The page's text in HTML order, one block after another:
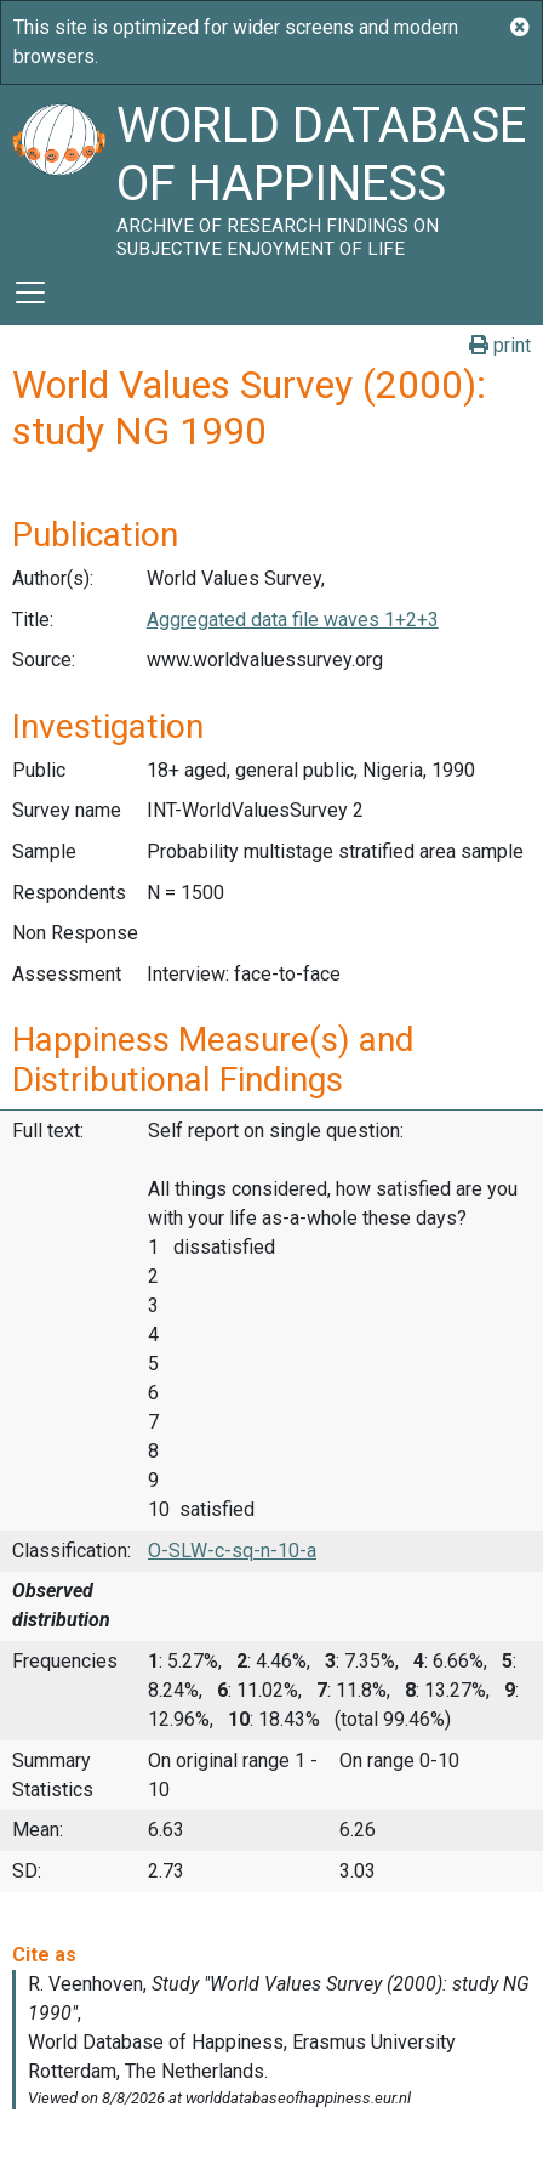
WORLD DATABASE
OF HAPPINESS
ARCHIVE OF RESEARCH FINDINGS ON
SUBJECTIVE ENJOYMENT OF LIFE
print
World Values Survey (2000):
study NG 1990
Publication
Author(s):
World Values Survey,
Title:
Aggregated data file waves 1+2+3
Source:
www.worldvaluessurvey.org
Investigation
Public
18+ aged, general public, Nigeria, 1990
Survey name
INT-WorldValuesSurvey 2
Sample
Probability multistage stratified area sample
Respondents
N = 1500
Non Response
Assessment
Interview: face-to-face
Happiness Measure(s) and
Distributional Findings
Full text: Self report on single question:
All things considered, how satisfied are you
with your life as-a-whole these days?
1 dissatisfied
2
3
4
5
6
7
8
9
10 satisfied
Classification:
O-SLW-c-sq-n-10-a
Observed
distribution
Frequencies
1: 5.27%, 2: 4.46%, 3: 7.35%, 4: 6.66%, 5:
8.24%, 6: 11.02%, 7: 11.8%, 8: 13.27%, 9:
12.96%, 10: 18.43%
(total 99.46%)
Summary
Statistics
On original range 1 -
10
On range 0-10
Mean: 6.63
6.26
SD:
2.73 3.03